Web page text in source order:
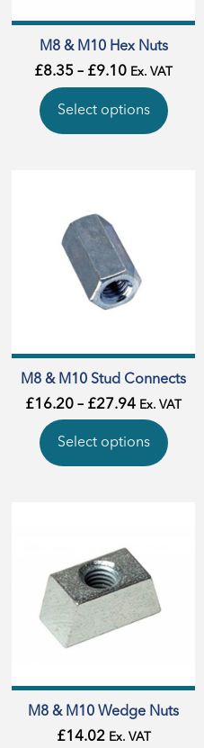
M8 & M10 Hex Nuts
£8.35 – £9.10 Ex. VAT
Select options
M8 & M10 Stud Connects
£16.20 – £27.94 Ex. VAT
Select options
M8 & M10 Wedge Nuts
£14.02 Ex. VAT